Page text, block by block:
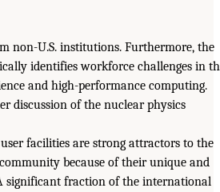
non-U.S. institutions. Furthermore, the
identifies workforce challenges in
and high-performance computing.
discussion of the nuclear physics
facilities are strong attractors to the
because of their unique and
significant fraction of the international